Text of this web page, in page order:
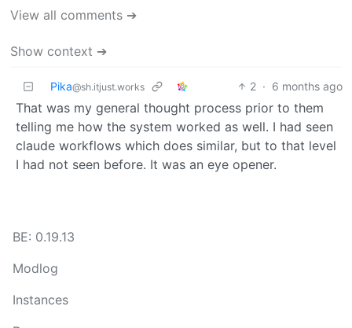
View all comments ➔
Show context ➔
Pika@sh.itjust.works 2 · 6 months ago
That was my general thought process prior to them
telling me how the system worked as well. I had seen
claude workflows which does similar, but to that level
I had not seen before. It was an eye opener.
BE: 0.19.13
Modlog
Instances